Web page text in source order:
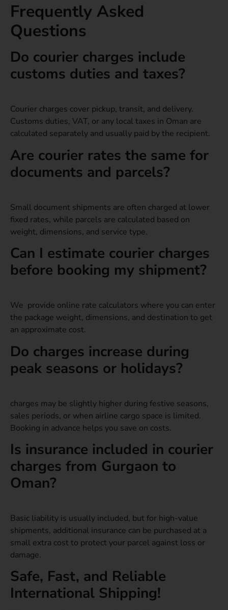
Frequently Asked
Questions
Do courier charges include
customs duties and taxes?
Courier charges cover pickup, transit, and delivery.
Customs duties, VAT, or any local taxes in Oman are
calculated separately and usually paid by the recipient.
Are courier rates the same for
documents and parcels?
Small document shipments are often charged at lower
fixed rates, while parcels are calculated based on
weight, dimensions, and service type.
Can I estimate courier charges
before booking my shipment?
We provide online rate calculators where you can enter
the package weight, dimensions, and destination to get
an approximate cost.
Do charges increase during
peak seasons or holidays?
charges may be slightly higher during festive seasons,
sales periods, or when airline cargo space is limited.
Booking in advance helps you save on costs.
Is insurance included in courier
charges from Gurgaon to
Oman?
Basic liability is usually included, but for high-value
shipments, additional insurance can be purchased at a
small extra cost to protect your parcel against loss or
damage.
Safe, Fast, and Reliable
International Shipping!